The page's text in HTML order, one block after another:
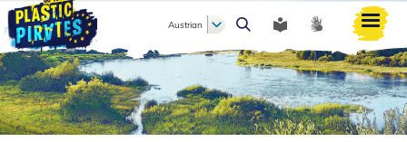
Search
Austrian